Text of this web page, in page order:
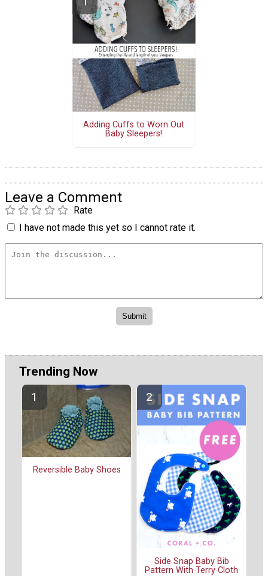
Adding Cuffs to Worn Out
Baby Sleepers!
Leave a Comment
Rate
I have not made this yet so I cannot rate it.
Trending Now
Reversible Baby Shoes
Side Snap Baby Bib
Pattern With Terry Cloth